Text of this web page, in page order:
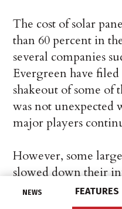
NEWS FEATURES
The cost of solar
than 60 percent in
several companies
Evergreen have
shakeout of some of
was not unexpected
major players
However, some
slowed down their
for example, was
solar panel factory